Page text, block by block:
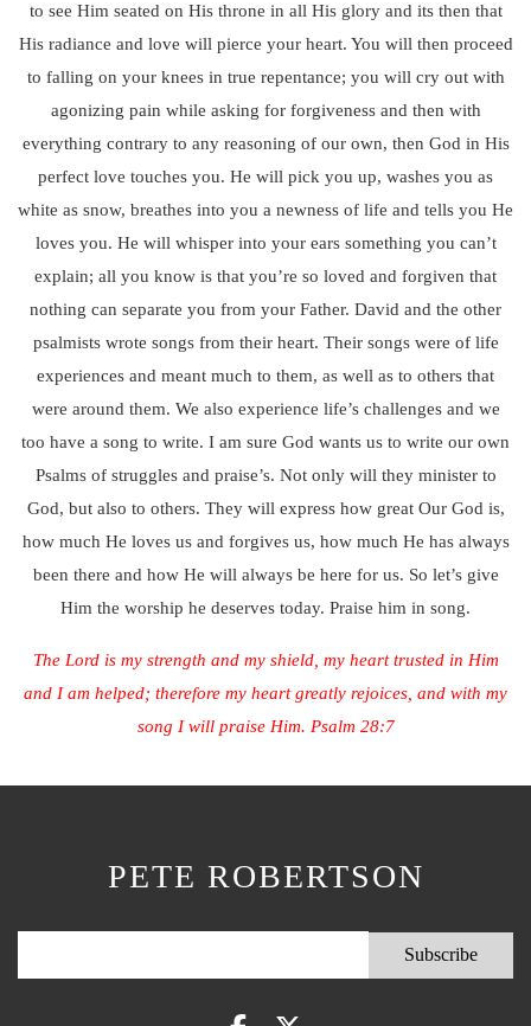
to see Him seated on His throne in all His glory and its then that
His radiance and love will pierce your heart. You will then proceed
to falling on your knees in true repentance; you will cry out with
agonizing pain while asking for forgiveness and then with
everything contrary to any reasoning of our own, then God in His
perfect love touches you. He will pick you up, washes you as
white as snow, breathes into you a newness of life and tells you He
loves you. He will whisper into your ears something you can’t
explain; all you know is that you’re so loved and forgiven that
nothing can separate you from your Father. David and the other
psalmists wrote songs from their heart. Their songs were of life
experiences and meant much to them, as well as to others that
were around them. We also experience life’s challenges and we
too have a song to write. I am sure God wants us to write our own
Psalms of struggles and praise’s. Not only will they minister to
God, but also to others. They will express how great Our God is,
how much He loves us and forgives us, how much He has always
been there and how He will always be here for us. So let’s give
Him the worship he deserves today. Praise him in song.
The Lord is my strength and my shield, my heart trusted in Him
and I am helped; therefore my heart greatly rejoices, and with my
song I will praise Him. Psalm 28:7
PETE ROBERTSON